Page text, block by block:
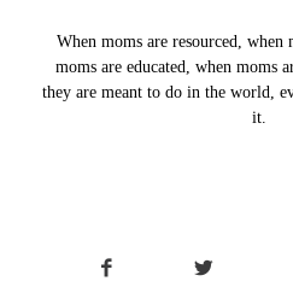
When moms are resourced, when
moms are educated, when moms
they are meant to do in the world,
it.